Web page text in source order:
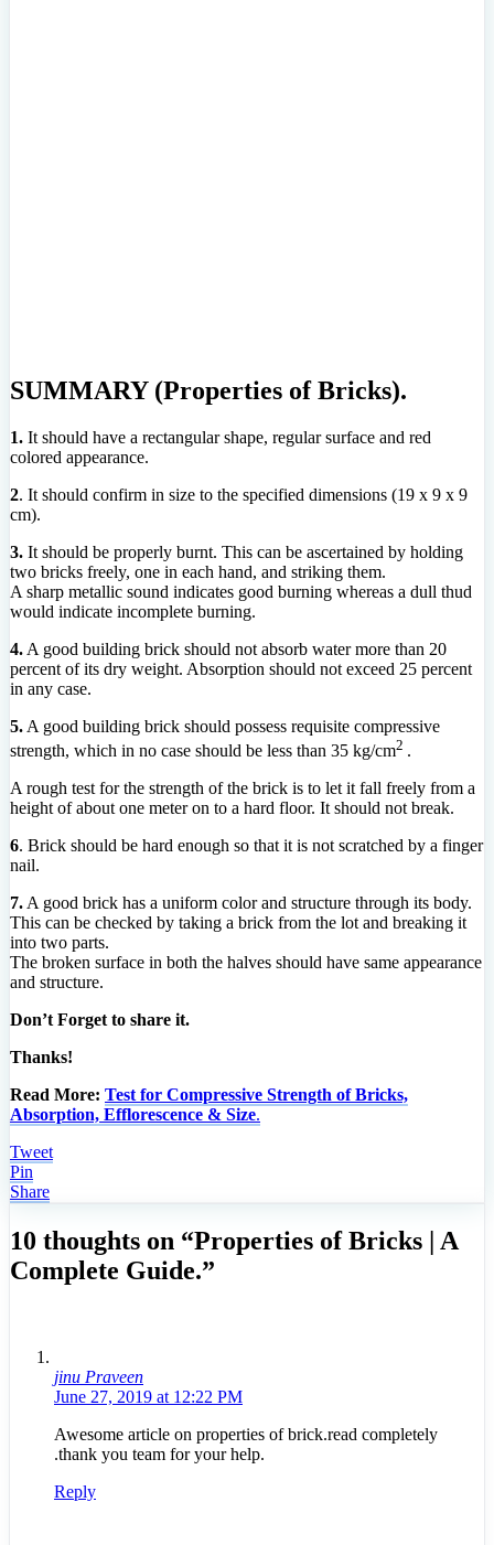
SUMMARY (Properties of Bricks).
1. It should have a rectangular shape, regular surface and red
colored appearance.
2. It should confirm in size to the specified dimensions (19 x 9 x 9
cm).
3. It should be properly burnt. This can be ascertained by holding
two bricks freely, one in each hand, and striking them.
A sharp metallic sound indicates good burning whereas a dull thud
would indicate incomplete burning.
4. A good building brick should not absorb water more than 20
percent of its dry weight. Absorption should not exceed 25 percent
in any case.
5. A good building brick should possess requisite compressive
strength, which in no case should be less than 35 kg/cm2 .
A rough test for the strength of the brick is to let it fall freely from a
height of about one meter on to a hard floor. It should not break.
6. Brick should be hard enough so that it is not scratched by a finger
nail.
7. A good brick has a uniform color and structure through its body.
This can be checked by taking a brick from the lot and breaking it
into two parts.
The broken surface in both the halves should have same appearance
and structure.
Don’t Forget to share it.
Thanks!
Read More: Test for Compressive Strength of Bricks,
Absorption, Efflorescence & Size.
Tweet
Pin
Share
10 thoughts on “Properties of Bricks | A
Complete Guide.”
jinu Praveen
June 27, 2019 at 12:22 PM
Awesome article on properties of brick.read completely
.thank you team for your help.
Reply